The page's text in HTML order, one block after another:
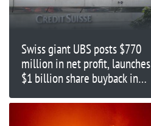
Swiss giant UBS posts $770
million in net profit, launches
$1 billion share buyback in